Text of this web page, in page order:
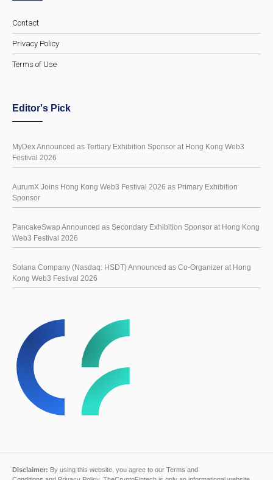
Contact
Privacy Policy
Terms of Use
Editor's Pick
MyDex Announced as Tertiary Exhibition Sponsor at Hong Kong Web3
Festival 2026
AurumX Joins Hong Kong Web3 Festival 2026 as Primary Exhibition
Sponsor
PancakeSwap Announced as Secondary Exhibition Sponsor at Hong Kong
Web3 Festival 2026
Solana Company (Nasdaq: HSDT) Announced as Co-Organizer at Hong
Kong Web3 Festival 2026
Disclaimer: By using this website, you agree to our Terms and